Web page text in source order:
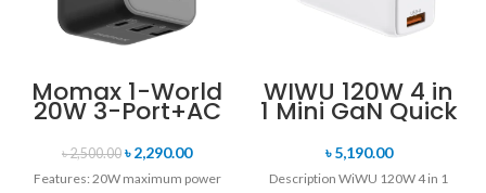
Momax 1-World
20W 3-Port+AC
Travel Adapter
UA11
৳2,500.00 ৳2,290.00
Features: 20W maximum power
WIWU 120W 4 in
1 Mini GaN Quick
Charger
৳5,190.00
Description WiWU 120W 4 in 1